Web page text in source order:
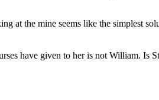
at the mine seems like the simplest
have given to her is not William. Is